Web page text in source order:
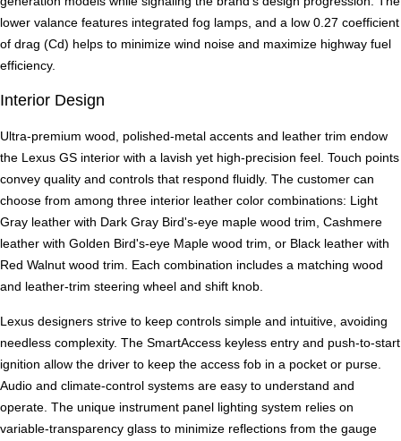
lower valance features integrated fog lamps, and a low 0.27 coefficient
of drag (Cd) helps to minimize wind noise and maximize highway fuel
efficiency.
Interior Design
Ultra-premium wood, polished-metal accents and leather trim endow
the Lexus GS interior with a lavish yet high-precision feel. Touch points
convey quality and controls that respond fluidly. The customer can
choose from among three interior leather color combinations: Light
Gray leather with Dark Gray Bird's-eye maple wood trim, Cashmere
leather with Golden Bird's-eye Maple wood trim, or Black leather with
Red Walnut wood trim. Each combination includes a matching wood
and leather-trim steering wheel and shift knob.
Lexus designers strive to keep controls simple and intuitive, avoiding
needless complexity. The SmartAccess keyless entry and push-to-start
ignition allow the driver to keep the access fob in a pocket or purse.
Audio and climate-control systems are easy to understand and
operate. The unique instrument panel lighting system relies on
variable-transparency glass to minimize reflections from the gauge